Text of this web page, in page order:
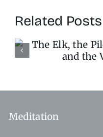
Related Posts
Meditation